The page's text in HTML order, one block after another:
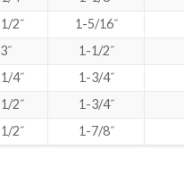
2˝ 1-5/16˝
3˝ 1-1/2˝
4˝ 1-3/4˝
2˝ 1-3/4˝
2˝ 1-7/8˝